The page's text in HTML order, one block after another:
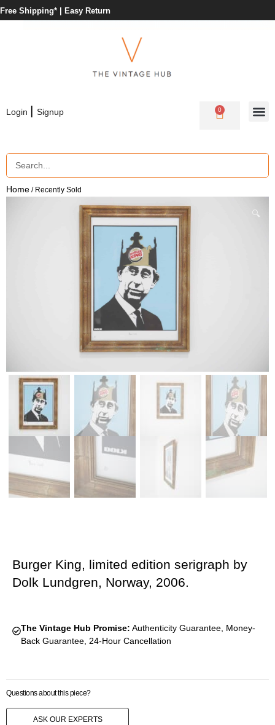
Free Shipping* | Easy Return
Login | Signup 0
Home / Recently Sold
🔍
Burger King, limited edition serigraph by
Dolk Lundgren, Norway, 2006.
The Vintage Hub Promise: Authenticity Guarantee, Money-
Back Guarantee, 24-Hour Cancellation
Questions about this piece?
ASK OUR EXPERTS